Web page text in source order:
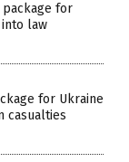
package for
into law
for Ukraine
casualties